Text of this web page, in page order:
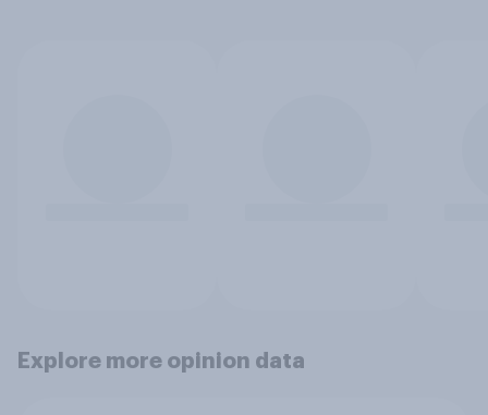
Explore more opinion data